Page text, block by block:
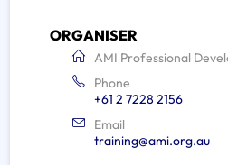
ORGANISER
AMI Professional
Phone
+61 2 7228 2156
Email
training@ami.org.au